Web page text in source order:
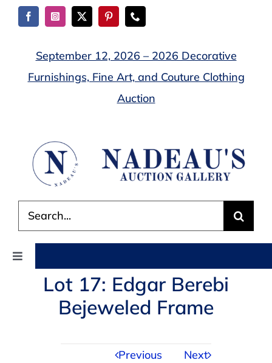
Skip
September 12, 2026 – 2026 Decorative
Furnishings, Fine Art, and Couture Clothing
Auction
for:
Toggle
Navigation
AUCTIONS
Lot 17: Edgar Berebi
Bejeweled Frame
Previous Next